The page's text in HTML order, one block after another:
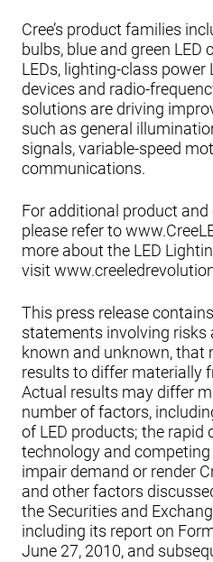
Cree’s product families
bulbs, blue and green LED
LEDs, lighting-class power
devices and radio-
solutions are driving
such as general
signals, variable-speed
communications.
For additional product
please refer to
more about the LED
visit
This press release
statements involving risks
known and unknown, that
results to differ materially
Actual results may differ
number of factors,
of LED products; the rapid
technology and
impair demand or render
and other factors
the Securities and
including its report on
June 27, 2010, and